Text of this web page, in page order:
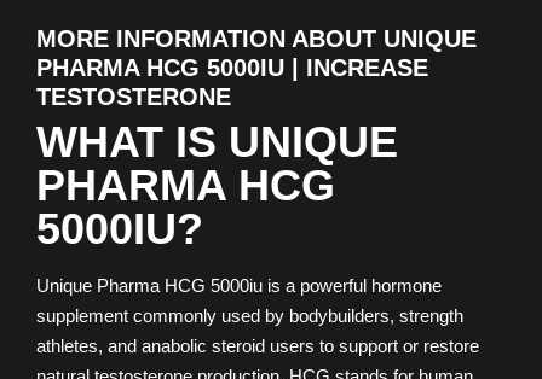
MORE INFORMATION ABOUT UNIQUE
PHARMA HCG 5000IU | INCREASE
TESTOSTERONE
WHAT IS UNIQUE
PHARMA HCG
5000IU?
Unique Pharma HCG 5000iu is a powerful hormone
supplement commonly used by bodybuilders, strength
athletes, and anabolic steroid users to support or restore